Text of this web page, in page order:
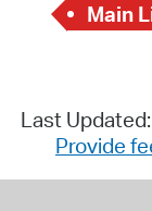
Main
Last
Provide